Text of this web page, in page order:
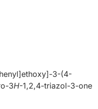
3-(4-
3H-1,2,4-triazol-3-one